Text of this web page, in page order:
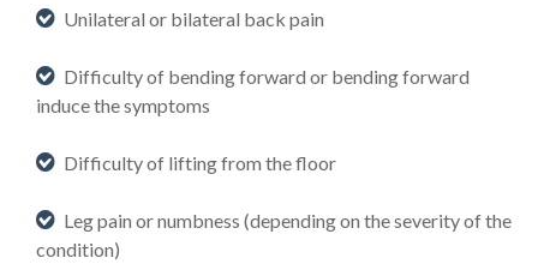
Unilateral or bilateral back pain
Difficulty of bending forward or bending forward
induce the symptoms
Difficulty of lifting from the floor
Leg pain or numbness (depending on the severity of the
condition)